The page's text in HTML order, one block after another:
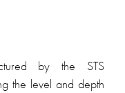
by the STS
the level and depth